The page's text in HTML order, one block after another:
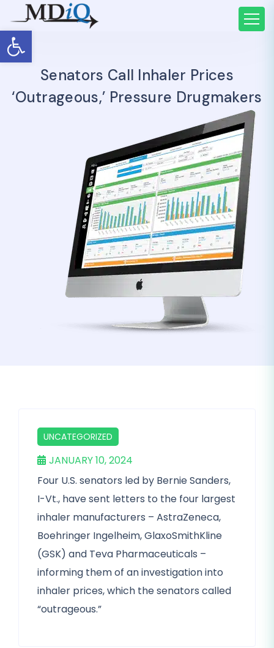
Open toolbar
Senators Call Inhaler Prices
‘outrageous,’ Pressure Drugmakers
UNCATEGORIZED
JANUARY 10, 2024
Four U.S. senators led by Bernie Sanders,
I-Vt., have sent letters to the four largest
inhaler manufacturers – AstraZeneca,
Boehringer Ingelheim, GlaxoSmithKline
(GSK) and Teva Pharmaceuticals –
informing them of an investigation into
inhaler prices, which the senators called
“outrageous.”